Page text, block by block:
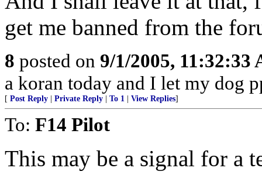
get me banned from the
8 posted on 9/1/2005, 11:32:33
a koran today and I let my dog
[ Post Reply Private Reply To 1 View Replies]
To: F14 Pilot
This may be a signal for a